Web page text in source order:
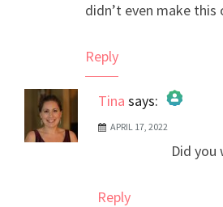
didn’t even make this
Reply
Tina says:
The Real Person Badge!
Anti-Spam by CleanTalk
APRIL 17, 2022
Did you
Reply